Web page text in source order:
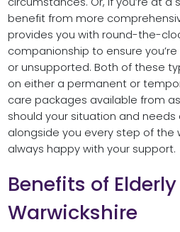
benefit from more
provides you with round-the-
companionship to ensure
or unsupported. Both of these
on either a permanent or
care packages available from
should your situation and needs
alongside you every step of the
always happy with your support.
Benefits of
Warwickshire